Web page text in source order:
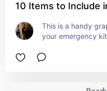
10 Items to Include
This is a handy
your emergency